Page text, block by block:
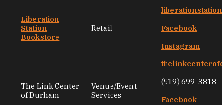
Liberation
Station
Bookstore
Retail
Facebook
Instagram
The Link Center
of Durham
Venue/Event
Services
(919) 699-3818
Facebook